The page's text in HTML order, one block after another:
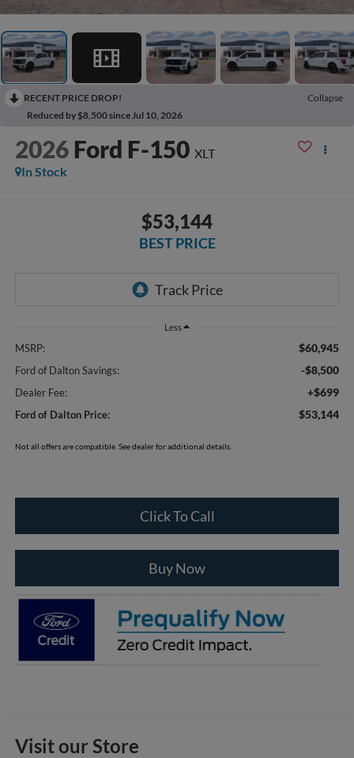
RECENT PRICE DROP!
Collapse
Reduced by $8,500 since Jul 10, 2026
2026 Ford F-150 XLT
In Stock
$53,144
BEST PRICE
Less
MSRP: $60,945
Ford of Dalton Savings: -$8,500
Dealer Fee: +$699
Ford of Dalton Price: $53,144
Not all offers are compatible. See dealer for additional details.
Click To Call
Buy Now
Visit our Store